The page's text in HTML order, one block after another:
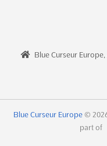
(4 months, 1
Highway,
The IHFF Jun. 2026 is
and fitness expo in
brand promotion and
trade show serves as a
Blue Curseur
Blue Curseur Europe ©
part of